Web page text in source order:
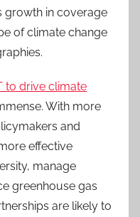
growth in coverage
of climate change
to drive climate
With more
and
effective
manage
greenhouse gas
are likely to